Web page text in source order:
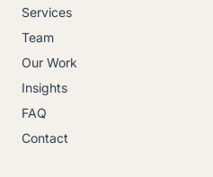
Services
Team
Our Work
Insights
FAQ
Contact